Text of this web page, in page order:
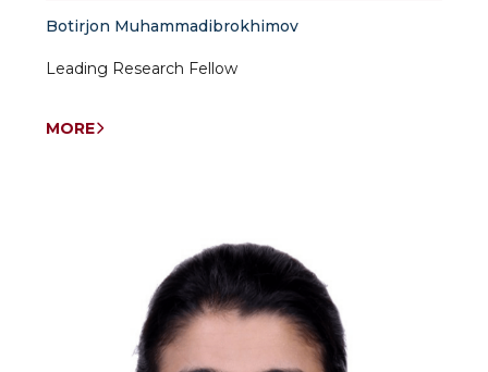
Botirjon Muhammadibrokhimov
Leading Research Fellow
MORE